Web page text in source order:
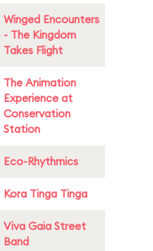
Winged Encounters
- The Kingdom
Takes Flight
The Animation
Experience at
Conservation
Station
Eco-Rhythmics
Kora Tinga Tinga
Viva Gaia Street
Band